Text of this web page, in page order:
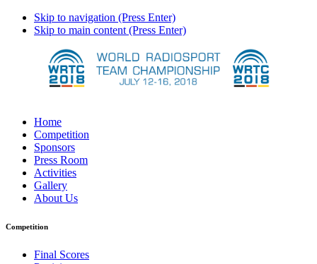
Skip to navigation (Press Enter)
Skip to main content (Press Enter)
Home
Competition
Sponsors
Press Room
Activities
Gallery
About Us
Competition
Final Scores